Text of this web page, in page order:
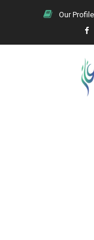
Our Profile